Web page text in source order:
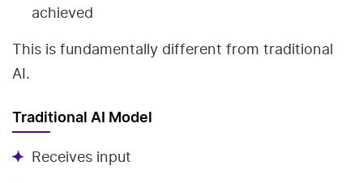
achieved
This is fundamentally different from traditional
AI.
Traditional AI Model
Receives input